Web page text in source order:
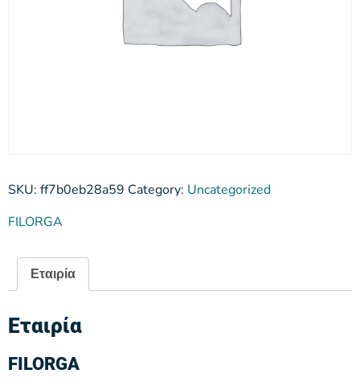
SKU: ff7b0eb28a59 Category: Uncategorized
FILORGA
Εταιρία
Εταιρία
FILORGA